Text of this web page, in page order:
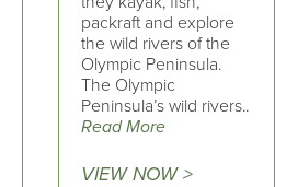
packraft and explore
the wild rivers of the
Olympic Peninsula.
The Olympic
Peninsula’s wild rivers..
Read More
VIEW NOW >